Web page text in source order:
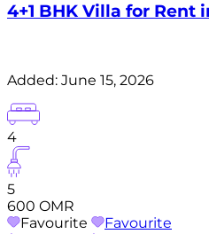
4+1 BHK Villa for Rent
Added: June 15, 2026
4
5
600 OMR
Favourite
Favourite